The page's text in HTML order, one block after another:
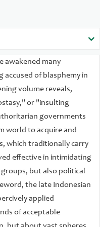
including political
writers, artists,
throughout the
the political effects in
laws, as well as
violence. Finally, they
laws in the West
to stifle commentary on
of law.
awakened many
of blasphemy in
volume reveals,
or "insulting
governments
world to acquire and
which traditionally carry
effective in intimidating
but also political
the late Indonesian
applied
of acceptable